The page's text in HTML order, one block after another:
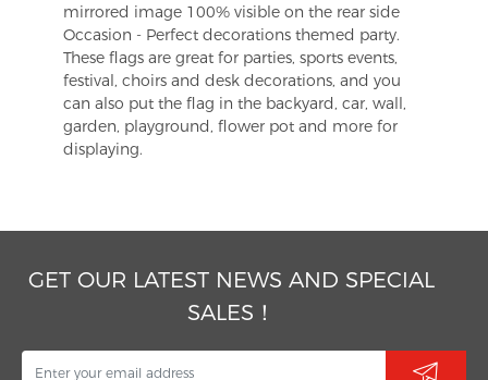
mirrored image 100% visible on the rear side
Occasion - Perfect decorations themed party.
These flags are great for parties, sports events,
festival, choirs and desk decorations, and you
can also put the flag in the backyard, car, wall,
garden, playground, flower pot and more for
displaying.
GET OUR LATEST NEWS AND SPECIAL
SALES！